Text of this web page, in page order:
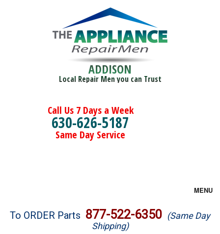
ADDISON
Local Repair Men you can Trust
Call Us 7 Days a Week
630-626-5187
Same Day Service
MENU
Brands
To ORDER Parts 877-522-6350 (Same Day
Shipping)